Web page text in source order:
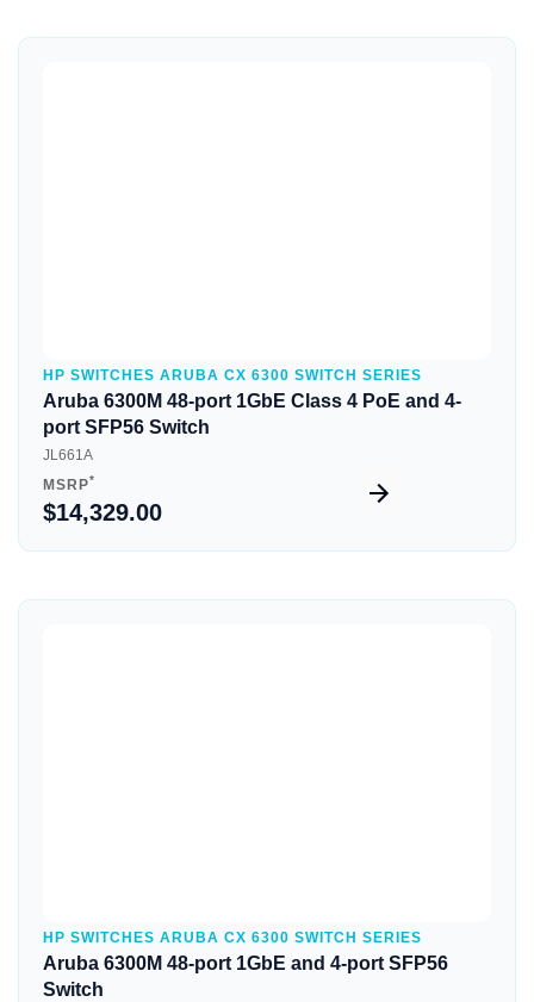
HP SWITCHES ARUBA CX 6300 SWITCH SERIES
Aruba 6300M 48-port 1GbE Class 4 PoE and 4-
port SFP56 Switch
JL661A
MSRP*
$14,329.00
HP SWITCHES ARUBA CX 6300 SWITCH SERIES
Aruba 6300M 48-port 1GbE and 4-port SFP56
Switch